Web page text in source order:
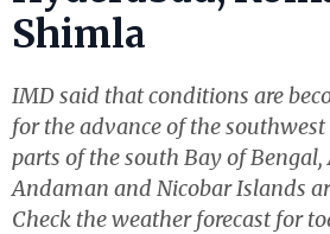
Shimla
IMD said that conditions are
for the advance of the
parts of the south Bay of
Andaman and Nicobar Islands
Check the weather forecast for